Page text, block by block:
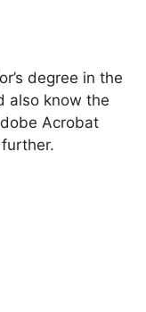
degree in the
also know the
Acrobat